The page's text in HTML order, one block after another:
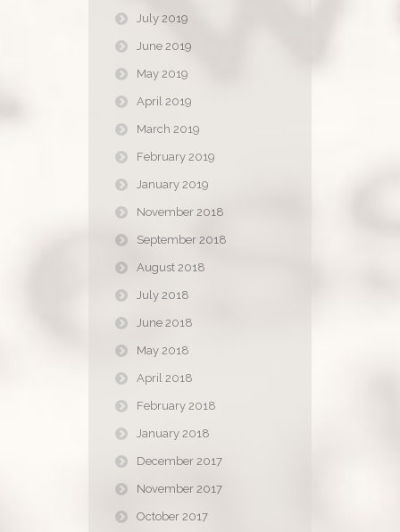
July 2019
June 2019
May 2019
April 2019
March 2019
February 2019
January 2019
November 2018
September 2018
August 2018
July 2018
June 2018
May 2018
April 2018
February 2018
January 2018
December 2017
November 2017
October 2017